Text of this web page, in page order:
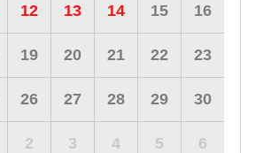
12 13 14 15 16
19 20 21 22 23
26 27 28 29 30
2 3 4 5 6